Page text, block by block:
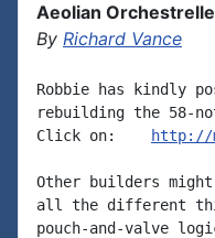
Aeolian
By Richard Vance
Robbie has kindly
rebuilding the 58-
Click on:
http://
Other builders
all the different
pouch-and-valve